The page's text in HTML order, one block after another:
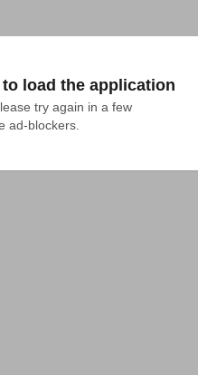
load the application
try again in a few
ad-blockers.